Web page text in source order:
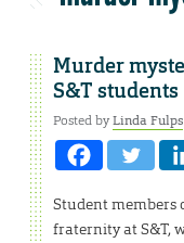
Murder
S&T students
Posted byLinda Fulps
Student members
fraternity at S&T,